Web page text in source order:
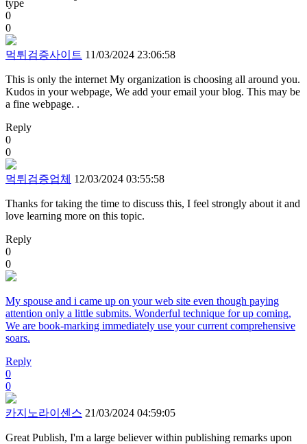
type
0
0
먹튀검증사이트 11/03/2024 23:06:58
This is only the internet My organization is choosing all around you.
Kudos in your webpage, We add your email your blog. This may be
a fine webpage. .
Reply
0
0
먹튀검증업체 12/03/2024 03:55:58
Thanks for taking the time to discuss this, I feel strongly about it and
love learning more on this topic.
Reply
0
0
My spouse and i came up on your web site even though paying
attention only a little submits. Wonderful technique for up coming,
We are book-marking immediately use your current comprehensive
soars.
Reply
0
0
카지노라이센스 21/03/2024 04:59:05
Great Publish, I'm a large believer within publishing remarks upon